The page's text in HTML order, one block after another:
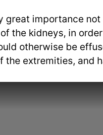
great importance
the kidneys, in
otherwise be
the extremities, and